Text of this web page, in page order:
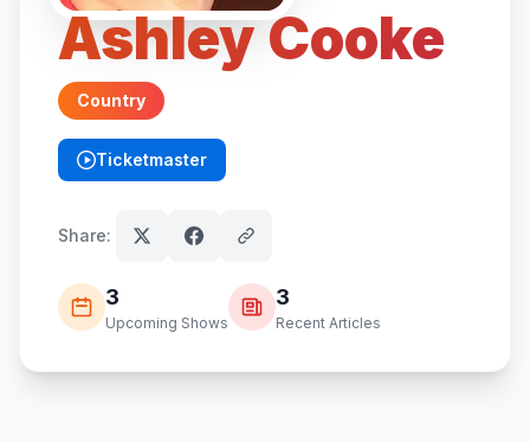
Ashley Cooke
Country
Ticketmaster
(opens in new tab)
Share:
3
Upcoming Shows
3
Recent Articles